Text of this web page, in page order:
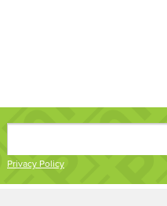
Privacy Policy